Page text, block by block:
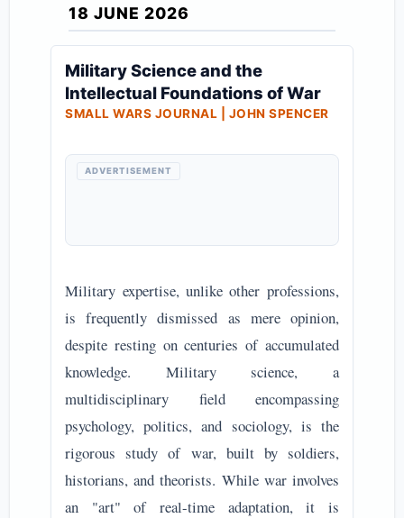
18 JUNE 2026
Military Science and the
Intellectual Foundations of War
SMALL WARS JOURNAL | JOHN SPENCER
ADVERTISEMENT
Military expertise, unlike other professions,
is frequently dismissed as mere opinion,
despite resting on centuries of accumulated
knowledge. Military science, a
multidisciplinary field encompassing
psychology, politics, and sociology, is the
rigorous study of war, built by soldiers,
historians, and theorists. While war involves
an "art" of real-time adaptation, it is